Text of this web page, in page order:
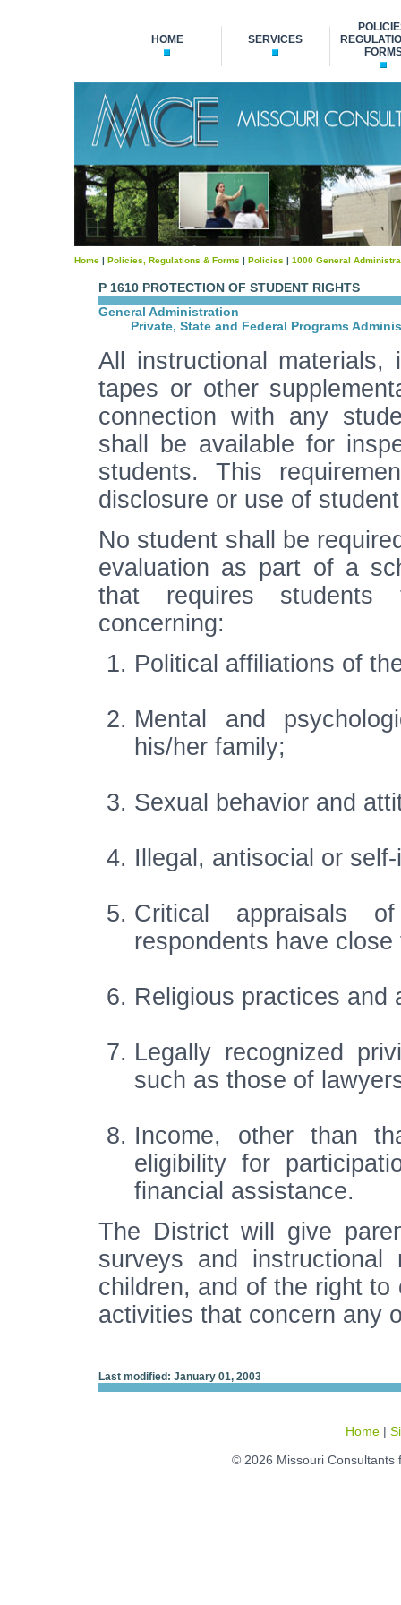
HOME SERVICES
Home | Policies, Regulations & Forms | Policies | 1000 General
P 1610 PROTECTION OF STUDENT RIGHTS
General Administration
Private, State and Federal Programs
All instructional materials,
tapes or other
connection with any
shall be available for
students. This
disclosure or use of
No student shall be
evaluation as part of a
that requires students
concerning:
Political affiliations of
Mental and
his/her family;
Sexual behavior and
Illegal, antisocial or
Critical appraisals
respondents have
Religious practices and
Legally recognized
such as those of
Income, other than
eligibility for
financial assistance.
The District will give
surveys and
children, and of the right
activities that concern any
Last modified: January 01, 2003
Home |
© 2026 Missouri